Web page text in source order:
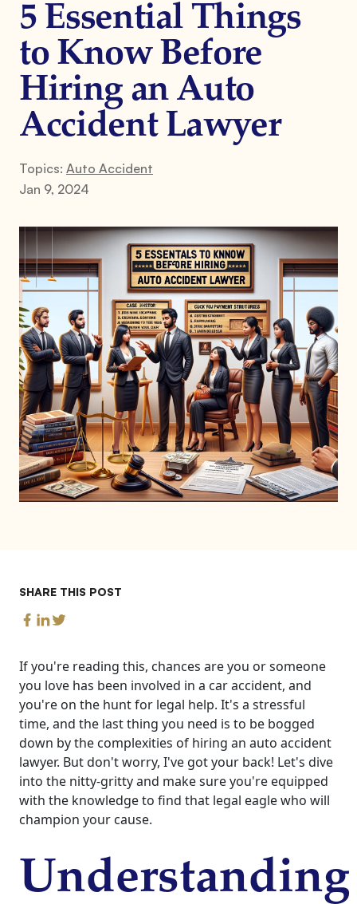
5 Essential Things
to Know Before
Hiring an Auto
Accident Lawyer
Topics: Auto Accident
Jan 9, 2024
SHARE THIS POST
If you're reading this, chances are you or someone
you love has been involved in a car accident, and
you're on the hunt for legal help. It's a stressful
time, and the last thing you need is to be bogged
down by the complexities of hiring an auto accident
lawyer. But don't worry, I've got your back! Let's dive
into the nitty-gritty and make sure you're equipped
with the knowledge to find that legal eagle who will
champion your cause.
Understanding